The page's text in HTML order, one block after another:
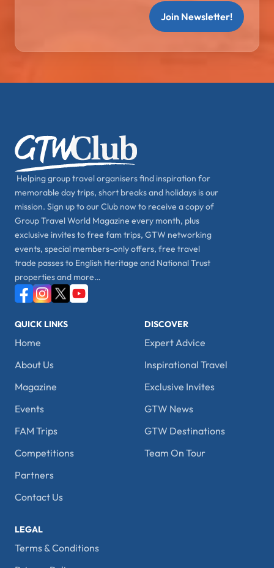
Join Newsletter!
Helping group travel organisers find inspiration for
memorable day trips, short breaks and holidays is our
mission. Sign up to our Club now to receive a copy of
Group Travel World Magazine every month, plus
exclusive invites to free fam trips, GTW networking
events, special members-only offers, free travel
trade passes to English Heritage and National Trust
properties and more…
QUICK LINKS
Home
About Us
Magazine
Events
FAM Trips
Competitions
Partners
Contact Us
DISCOVER
Expert Advice
Inspirational Travel
Exclusive Invites
GTW News
GTW Destinations
Team On Tour
LEGAL
Terms & Conditions